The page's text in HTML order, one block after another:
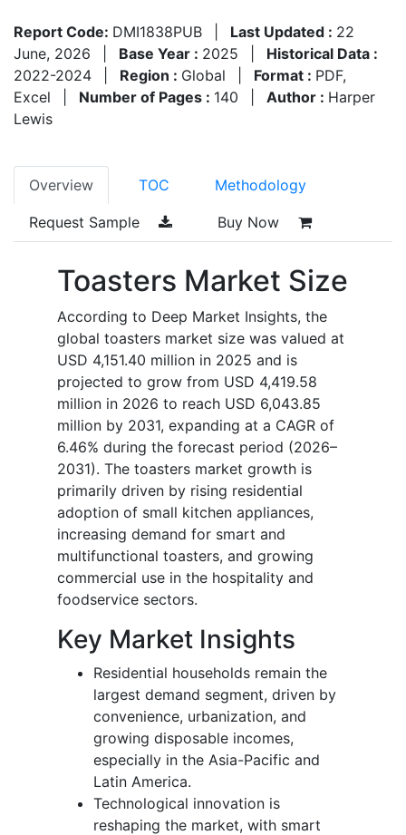
Report Code: DMI1838PUB Last Updated : 22
June, 2026
Base Year : 2025
Historical Data :
2022-2024
Region : Global Format : PDF,
Excel
Number of Pages : 140 Author : Harper
Lewis
Overview TOC Methodology
Request Sample Buy Now
Toasters Market Size
According to Deep Market Insights, the
global toasters market size was valued at
USD 4,151.40 million in 2025 and is
projected to grow from USD 4,419.58
million in 2026 to reach USD 6,043.85
million by 2031, expanding at a CAGR of
6.46% during the forecast period (2026–
2031). The toasters market growth is
primarily driven by rising residential
adoption of small kitchen appliances,
increasing demand for smart and
multifunctional toasters, and growing
commercial use in the hospitality and
foodservice sectors.
Key Market Insights
Residential households remain the
largest demand segment, driven by
convenience, urbanization, and
growing disposable incomes,
especially in the Asia-Pacific and
Latin America.
Technological innovation is
reshaping the market, with smart